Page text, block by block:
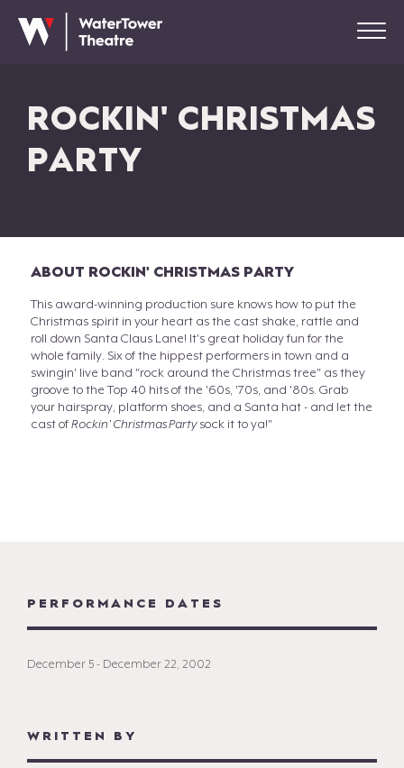
ROCKIN' CHRISTMAS
PARTY
ABOUT ROCKIN' CHRISTMAS PARTY
This award-winning production sure knows how to put the
Christmas spirit in your heart as the cast shake, rattle and
roll down Santa Claus Lane! It's great holiday fun for the
whole family. Six of the hippest performers in town and a
swingin' live band "rock around the Christmas tree" as they
groove to the Top 40 hits of the '60s, '70s, and '80s. Grab
your hairspray, platform shoes, and a Santa hat - and let the
cast ofRockin' Christmas Partysock it to ya!"
PERFORMANCE DATES
December 5 - December 22, 2002
WRITTEN BY